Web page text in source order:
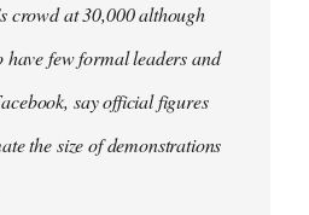
crowd at 30,000 although
have few formal leaders and
say official figures
the size of demonstrations